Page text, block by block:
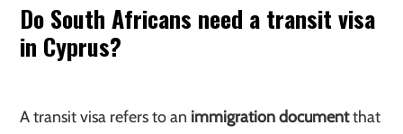
Do South Africans need a transit visa
in Cyprus?
A transit visa refers to an immigration documentthat